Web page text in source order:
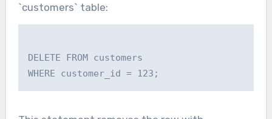
`customers` table:
DELETE FROM customers